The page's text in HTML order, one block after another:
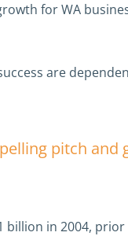
for WA
are
pitch
billion in 2004,